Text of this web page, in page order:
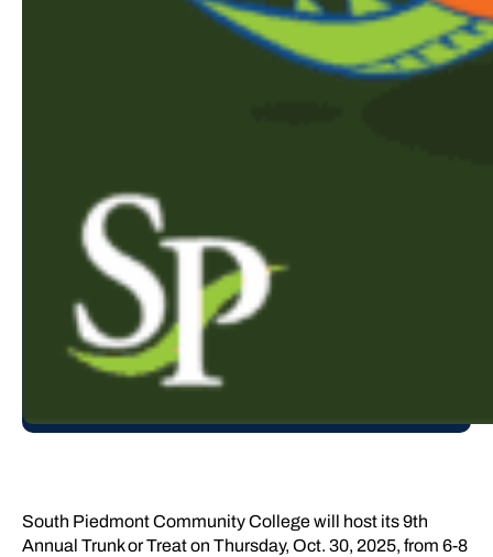
South Piedmont Community College will host its 9th
Annual Trunk or Treat on Thursday, Oct. 30, 2025, from 6-8